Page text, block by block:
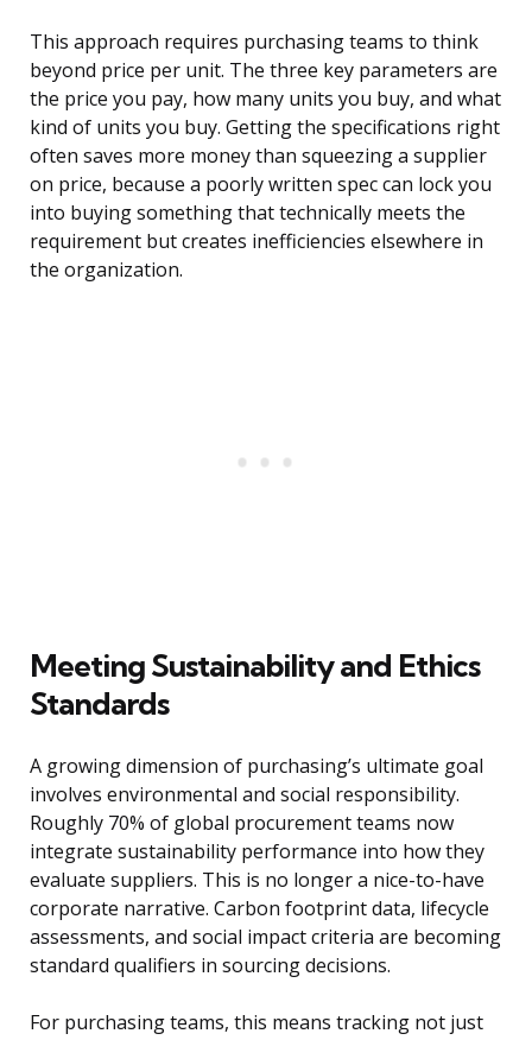
This approach requires purchasing teams to think
beyond price per unit. The three key parameters are
the price you pay, how many units you buy, and what
kind of units you buy. Getting the specifications right
often saves more money than squeezing a supplier
on price, because a poorly written spec can lock you
into buying something that technically meets the
requirement but creates inefficiencies elsewhere in
the organization.
Meeting Sustainability and Ethics
Standards
A growing dimension of purchasing’s ultimate goal
involves environmental and social responsibility.
Roughly 70% of global procurement teams now
integrate sustainability performance into how they
evaluate suppliers. This is no longer a nice-to-have
corporate narrative. Carbon footprint data, lifecycle
assessments, and social impact criteria are becoming
standard qualifiers in sourcing decisions.
For purchasing teams, this means tracking not just